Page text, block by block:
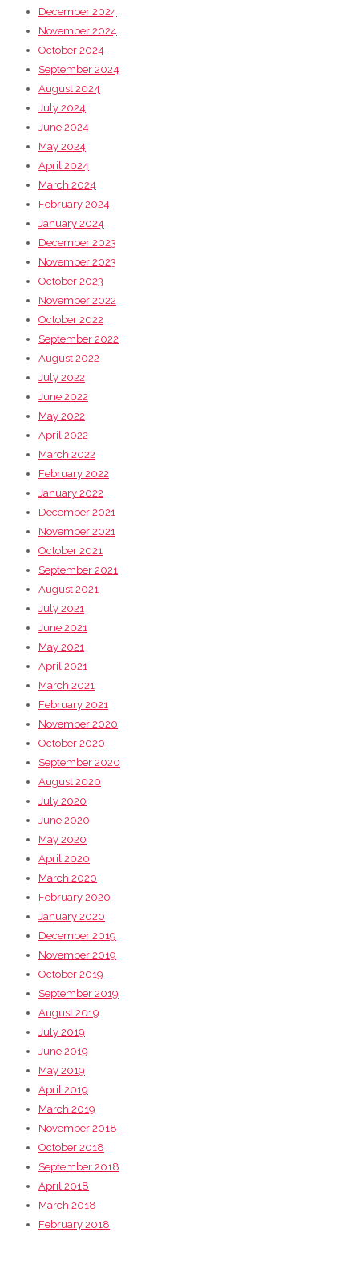
December 2024
November 2024
October 2024
September 2024
August 2024
July 2024
June 2024
May 2024
April 2024
March 2024
February 2024
January 2024
December 2023
November 2023
October 2023
November 2022
October 2022
September 2022
August 2022
July 2022
June 2022
May 2022
April 2022
March 2022
February 2022
January 2022
December 2021
November 2021
October 2021
September 2021
August 2021
July 2021
June 2021
May 2021
April 2021
March 2021
February 2021
November 2020
October 2020
September 2020
August 2020
July 2020
June 2020
May 2020
April 2020
March 2020
February 2020
January 2020
December 2019
November 2019
October 2019
September 2019
August 2019
July 2019
June 2019
May 2019
April 2019
March 2019
November 2018
October 2018
September 2018
April 2018
March 2018
February 2018